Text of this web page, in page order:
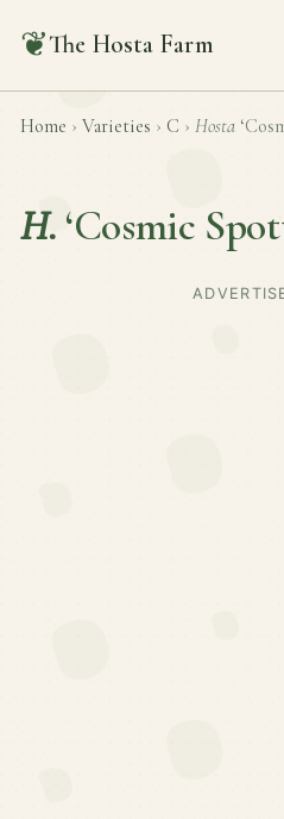
❦The Hosta Farm
Home › Varieties › C › Hosta
H. ‘Cosmic